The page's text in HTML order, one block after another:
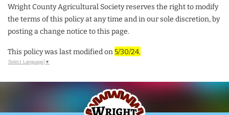
Wright County Agricultural Society reserves the right to modify
the terms of this policy at any time and in our sole discretion, by
posting a change notice to this page.
This policy was last modified on5/30/24.
Select Language ▼